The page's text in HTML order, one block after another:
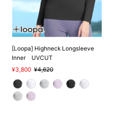
[Loopa] Highneck Longsleeve
Inner UVCUT
Sale
Price
¥3,800 Regular
Price
¥4,620